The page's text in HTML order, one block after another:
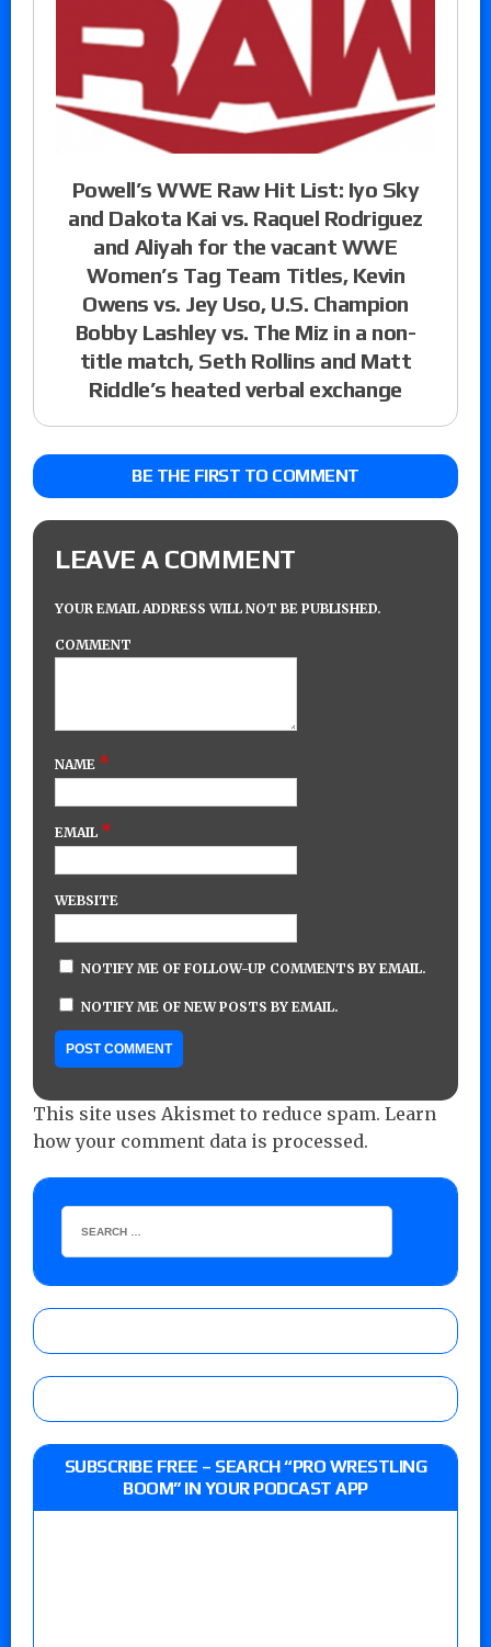
Powell’s WWE Raw Hit List: Iyo Sky
and Dakota Kai vs. Raquel Rodriguez
and Aliyah for the vacant WWE
Women’s Tag Team Titles, Kevin
Owens vs. Jey Uso, U.S. Champion
Bobby Lashley vs. The Miz in a non-
title match, Seth Rollins and Matt
Riddle’s heated verbal exchange
BE THE FIRST TO COMMENT
LEAVE A COMMENT
YOUR EMAIL ADDRESS WILL NOT BE PUBLISHED.
COMMENT
NAME *
EMAIL *
WEBSITE
NOTIFY ME OF FOLLOW-UP COMMENTS BY EMAIL.
NOTIFY ME OF NEW POSTS BY EMAIL.
This site uses Akismet to reduce spam. Learn
how your comment data is processed.
SUBSCRIBE FREE – SEARCH “PRO WRESTLING
BOOM” IN YOUR PODCAST APP